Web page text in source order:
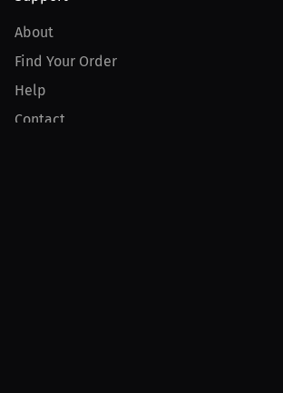
About
Find Your Order
Help
Contact